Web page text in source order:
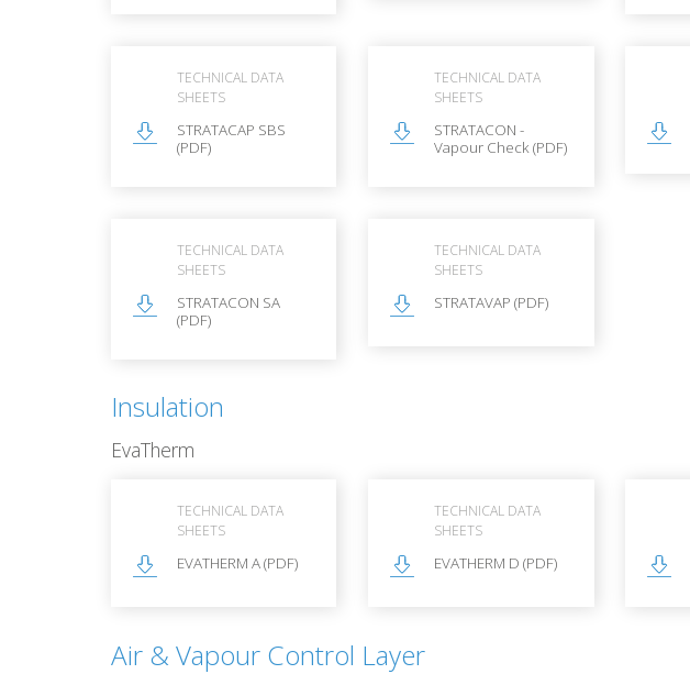
TECHNICAL DATA
SHEETS
STRATACAP SBS
(PDF)
TECHNICAL DATA
SHEETS
STRATACON -
Vapour Check (PDF)
TECHNICAL DATA
SHEETS
STRATACON SA
(PDF)
TECHNICAL DATA
SHEETS
STRATAVAP (PDF)
Insulation
EvaTherm
TECHNICAL DATA
SHEETS
EVATHERM A (PDF)
TECHNICAL DATA
SHEETS
EVATHERM D (PDF)
Air & Vapour Control Layer